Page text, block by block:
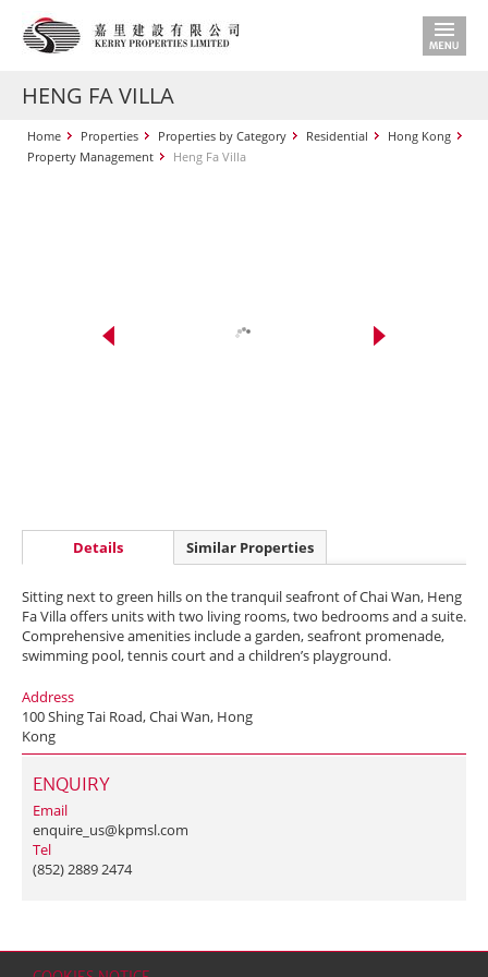
HENG FA VILLA
Home Properties Properties by Category Residential
Hong Kong
Property Management
Heng Fa Villa
Details Similar Properties
Sitting next to green hills on the tranquil seafront of Chai Wan, Heng
Fa Villa offers units with two living rooms, two bedrooms and a suite.
Comprehensive amenities include a garden, seafront promenade,
swimming pool, tennis court and a children’s playground.
Address
100 Shing Tai Road, Chai Wan, Hong
Kong
ENQUIRY
Email
enquire_us@kpmsl.com
Tel
(852) 2889 2474